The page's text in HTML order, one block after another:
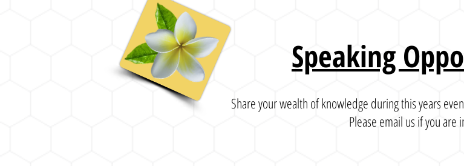
Speaking
Share your wealth of knowledge during this years
Please email us if you are